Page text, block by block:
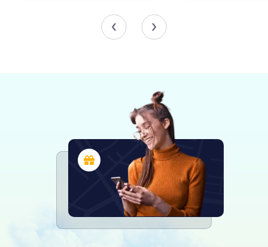
A Hub of Civic Activity
location for ceremonies such as marriages and civil
partnerships. The building also accommodates
Trowbridge’s public library, providing a wealth of
resources to the community.
The hall’s role as a civic center extends to hosting
exhibitions and events that engage and inspire the local
population, ensuring that it remains at the heart of
community life in Trowbridge.
Visiting County Hall
For visitors, a trip to County Hall offers a glimpse into the